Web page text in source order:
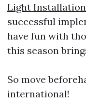
Light Installation
successful
have fun with
this season
So move
international!